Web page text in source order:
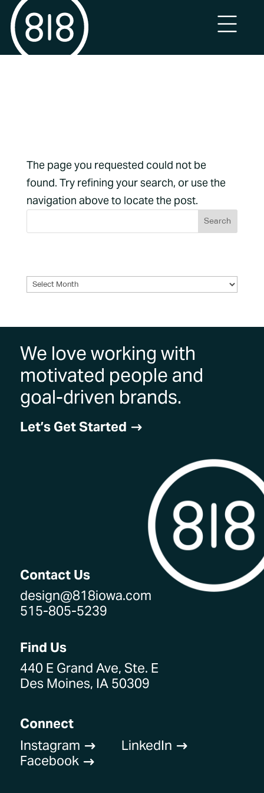
The page you requested could not be
found. Try refining your search, or use the
navigation above to locate the post.
Archives
We love working with
motivated people and
goal-driven brands.
Let’s Get Started $
Contact Us
design@818iowa.com
515-805-5239
Find Us
440 E Grand Ave, Ste. E
Des Moines, IA 50309
Connect
Instagram $
Facebook $
LinkedIn $